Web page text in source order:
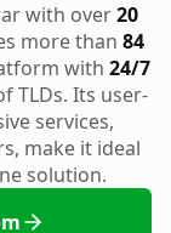
with over20
more than 84
with 24/7
TLDs. Its user-
services,
make it ideal
solution.